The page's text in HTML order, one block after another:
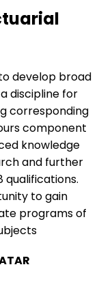
develop broad
discipline for
corresponding
component
knowledge
and further
qualifications.
to gain
programs of